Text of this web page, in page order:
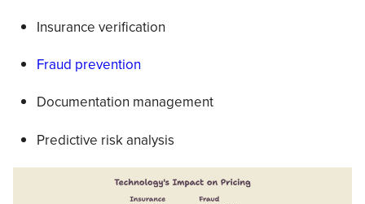
Insurance verification
Fraud prevention
Documentation management
Predictive risk analysis